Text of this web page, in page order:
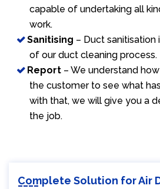
capable of undertaking all
work.
Sanitising – Duct sanitisation
of our duct cleaning process.
Report – We understand
the customer to see what
with that, we will give you a
the job.
Complete Solution for Air